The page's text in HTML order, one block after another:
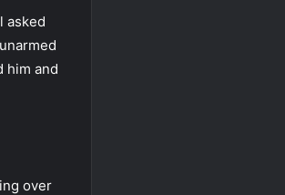
asked
him and
over